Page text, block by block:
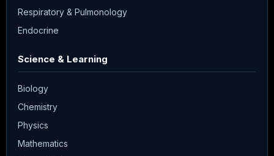
Respiratory & Pulmonology
Endocrine
Science & Learning
Biology
Chemistry
Physics
Mathematics